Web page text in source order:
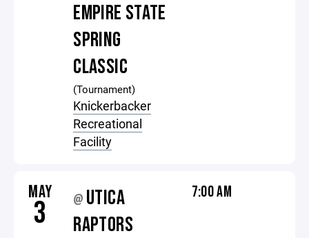
EMPIRE STATE
SPRING
CLASSIC
(Tournament)
Knickerbacker
Recreational
Facility
MAY
3 @ UTICA
RAPTORS
7:00 AM